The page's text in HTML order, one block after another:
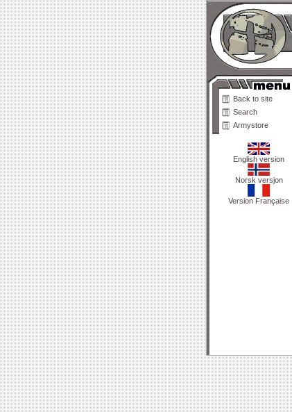
Back to site
Search
Armystore
English version
Norsk versjon
Version Française